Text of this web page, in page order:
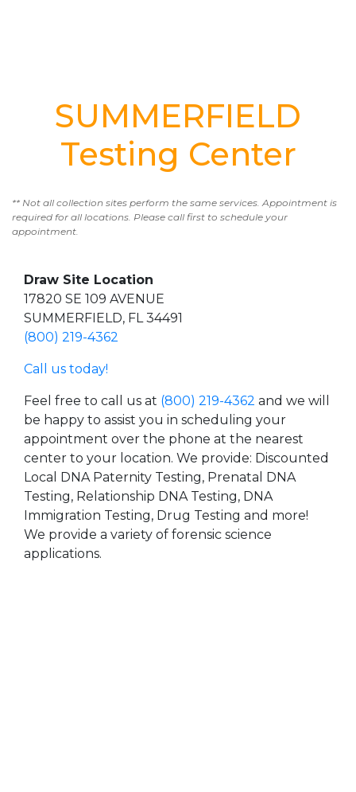
SUMMERFIELD
Testing Center
** Not all collection sites perform the same services. Appointment is
required for all locations. Please call first to schedule your
appointment.
Draw Site Location
17820 SE 109 AVENUE
SUMMERFIELD, FL 34491
(800) 219-4362
Call us today!
Feel free to call us at (800) 219-4362 and we will
be happy to assist you in scheduling your
appointment over the phone at the nearest
center to your location. We provide: Discounted
Local DNA Paternity Testing, Prenatal DNA
Testing, Relationship DNA Testing, DNA
Immigration Testing, Drug Testing and more!
We provide a variety of forensic science
applications.